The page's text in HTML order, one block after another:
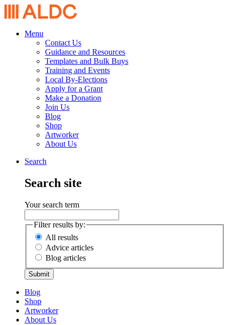
Menu
Contact Us
Guidance and Resources
Templates and Bulk Buys
Training and Events
Local By-Elections
Apply for a Grant
Make a Donation
Join Us
Blog
Shop
Artworker
About Us
Search
Search site
Your search term
Filter results by:
All results
Advice articles
Blog articles
Submit
Blog
Shop
Artworker
About Us